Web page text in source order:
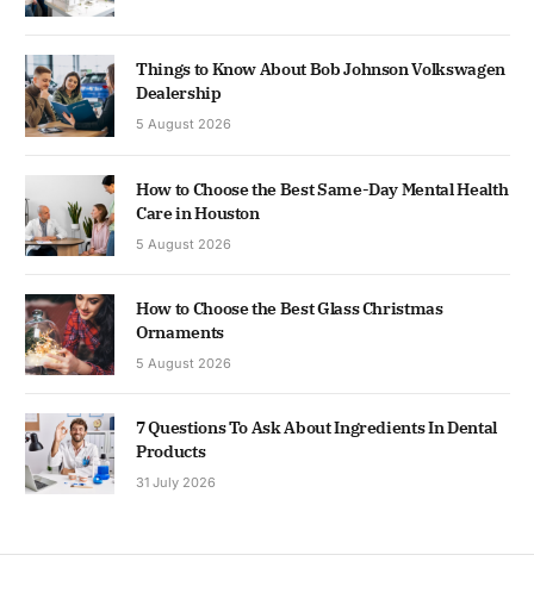
Things to Know About Bob Johnson Volkswagen
Dealership
5 August 2026
How to Choose the Best Same-Day Mental Health
Care in Houston
5 August 2026
How to Choose the Best Glass Christmas
Ornaments
5 August 2026
7 Questions To Ask About Ingredients In Dental
Products
31 July 2026